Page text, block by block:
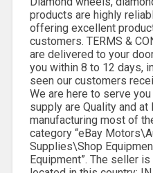
products are highly
offering excellent
customers. TERMS &
are delivered to your
you within 8 to 12 days,
seen our customers
We are here to serve
supply are Quality and
manufacturing most of
category “eBay
Supplies\Shop
Equipment”. The seller